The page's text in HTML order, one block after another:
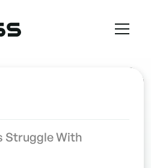
Programs
Sense
Struggle With